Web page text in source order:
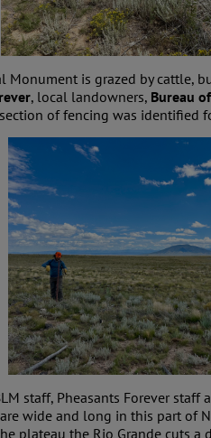
Monument is grazed by
, local landowners, Bureau
of fencing was identified
staff, Pheasants Forever
wide and long in this part of
plateau the Rio Grande cuts